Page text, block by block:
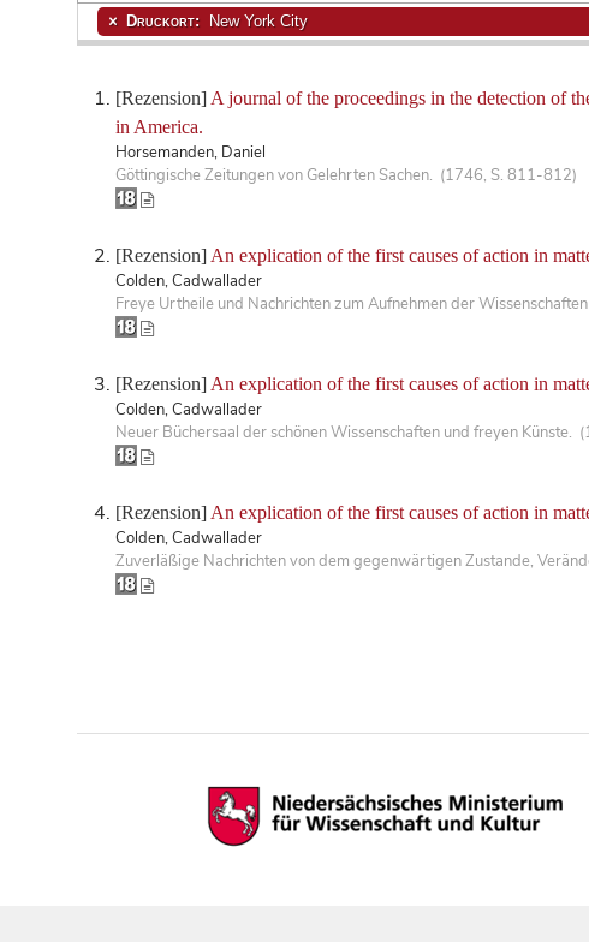
[Rezension] A journal of the proceedings in the detection of
in America.
Horsemanden, Daniel
Göttingische Zeitungen von Gelehrten Sachen. (1746, S. 811-812)
[Rezension] An explication of the first causes of action in
Colden, Cadwallader
Freye Urtheile und Nachrichten zum Aufnehmen der
[Rezension] An explication of the first causes of action in
Colden, Cadwallader
Neuer Büchersaal der schönen Wissenschaften und freyen Künste.
[Rezension] An explication of the first causes of action in
Colden, Cadwallader
Zuverläßige Nachrichten von dem gegenwärtigen Zustande,
Druckort: New York City